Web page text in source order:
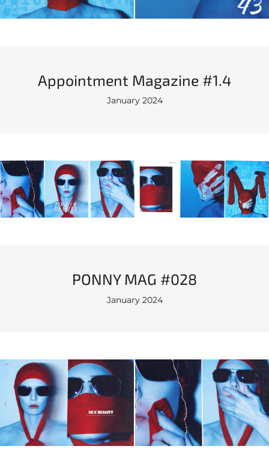
Appointment Magazine #1.4
January 2024
PONNY MAG #028
January 2024